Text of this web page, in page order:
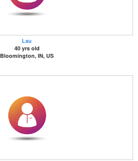
Lau
40 yrs old
Bloomington, IN, US